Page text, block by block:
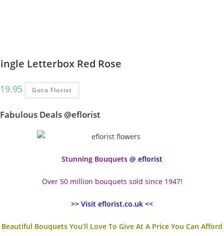
Letterbox Red Rose
19.95 Goto Florist
Fabulous Deals @eflorist
Stunning Bouquets @ eflorist
Over 50 million bouquets sold since 1947!
>> Visit eflorist.co.uk <<
Beautiful Bouquets You’ll Love To Give At A Price You Can Afford